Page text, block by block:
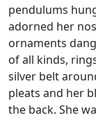
pendulums
adorned her
ornaments
of all kinds,
silver belt
pleats and her
the back. She